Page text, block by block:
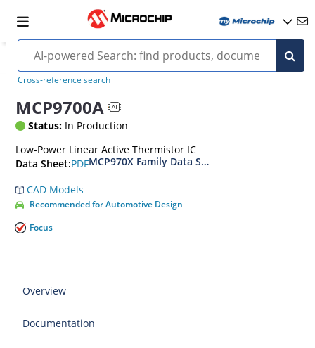
Cross-reference search
MCP9700A
Status: In Production
Low-Power Linear Active Thermistor IC
Data Sheet:PDFMCP970X Family Data Sheet
CAD Models
Recommended for Automotive Design
Focus
Overview
Documentation